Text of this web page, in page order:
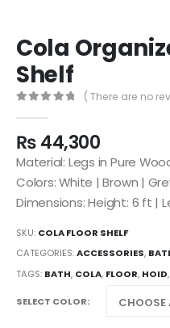
Cola
Shelf
( There are no
₨44,300
Material: Legs in Pure
Colors: White | Brown |
Dimensions: Height: 6 ft |
SKU: COLA FLOOR SHELF
CATEGORIES:ACCESSORIES,
TAGS: BATH, COLA, FLOOR, HOID,
SELECT COLOR